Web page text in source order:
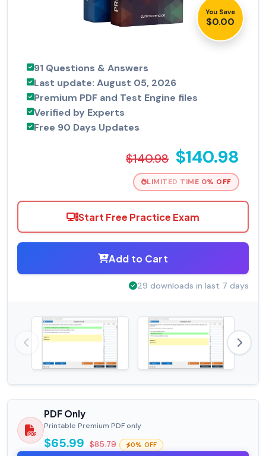
You Save
$0.00
91 Questions & Answers
Last update: August 05, 2026
Premium PDF and Test Engine files
Verified by Experts
Free 90 Days Updates
$140.98 $140.98
LIMITED TIME 0% OFF
Start Free Practice Exam
Add to Cart
29 downloads in last 7 days
PDF Only
Printable Premium PDF only
$65.99 $85.79 0% OFF